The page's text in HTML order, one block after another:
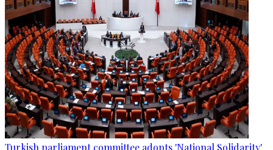
Turkish parliament committee adopts 'National Solidarity'